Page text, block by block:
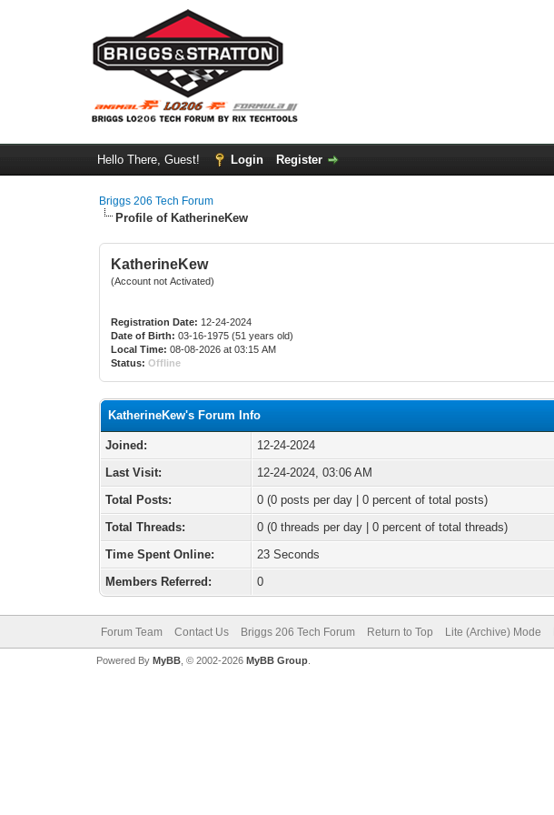
Hello There, Guest! Login Register
Briggs 206 Tech Forum
Profile of KatherineKew
KatherineKew
(Account not Activated)
Registration Date: 12-24-2024
Date of Birth: 03-16-1975 (51 years old)
Local Time: 08-08-2026 at 03:15 AM
Status: Offline
KatherineKew's Forum Info
Joined:
12-24-2024
Last Visit:
12-24-2024, 03:06 AM
Total Posts:
0 (0 posts per day | 0 percent of total posts)
Total Threads:
0 (0 threads per day | 0 percent of total threads)
Time Spent Online:
23 Seconds
Members Referred:
0
Forum Team Contact Us Briggs 206 Tech Forum Return to Top Lite (Archive) Mode
Powered By MyBB, © 2002-2026 MyBB Group.